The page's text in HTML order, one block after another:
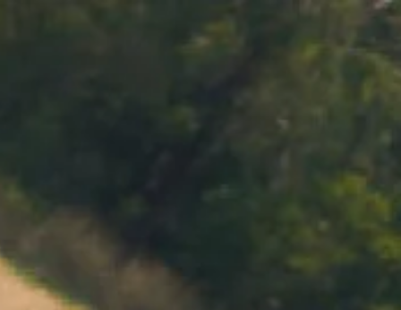
727 Maroondah Highway